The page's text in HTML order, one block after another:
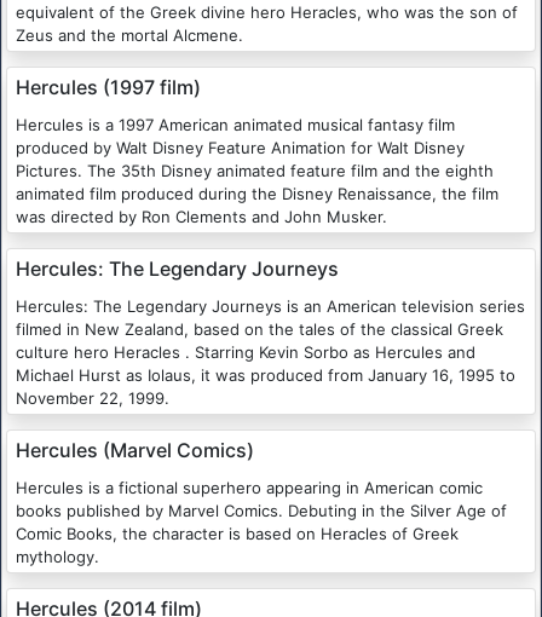
equivalent of the Greek divine hero Heracles, who was the son of
Zeus and the mortal Alcmene.
Hercules (1997 film)
Hercules is a 1997 American animated musical fantasy film
produced by Walt Disney Feature Animation for Walt Disney
Pictures. The 35th Disney animated feature film and the eighth
animated film produced during the Disney Renaissance, the film
was directed by Ron Clements and John Musker.
Hercules: The Legendary Journeys
Hercules: The Legendary Journeys is an American television series
filmed in New Zealand, based on the tales of the classical Greek
culture hero Heracles . Starring Kevin Sorbo as Hercules and
Michael Hurst as Iolaus, it was produced from January 16, 1995 to
November 22, 1999.
Hercules (Marvel Comics)
Hercules is a fictional superhero appearing in American comic
books published by Marvel Comics. Debuting in the Silver Age of
Comic Books, the character is based on Heracles of Greek
mythology.
Hercules (2014 film)